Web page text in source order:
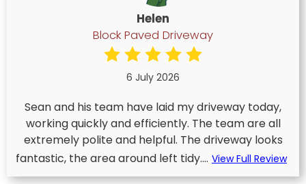
Helen
Block Paved Driveway
6 July 2026
Sean and his team have laid my driveway today,
working quickly and efficiently. The team are all
extremely polite and helpful. The driveway looks
fantastic, the area around left tidy.... View Full Review